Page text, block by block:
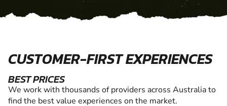
CUSTOMER-FIRST EXPERIENCES
BEST PRICES
We work with thousands of providers across Australia to
find the best value experiences on the market.